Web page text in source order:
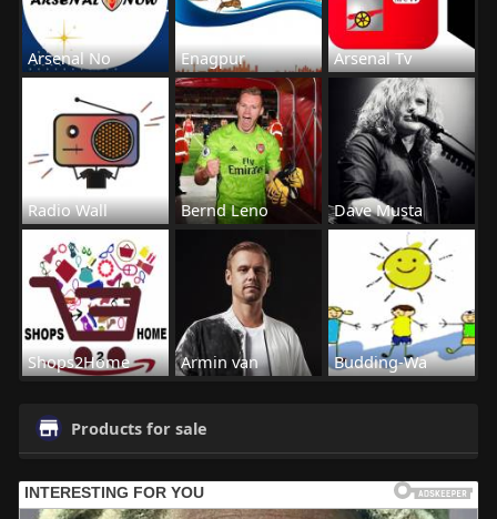
Arsenal No Enagpur Arsenal Tv
Radio Wall Bernd Leno Dave Musta
Shops2Home Armin van Budding-Wa
Products for sale